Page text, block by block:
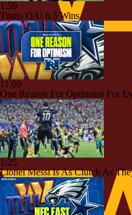
1:59
Titans O/U 6.5 Wins
11:09
One Reason For Optimism For
1:25
Lionel Messi Is As Clutch As